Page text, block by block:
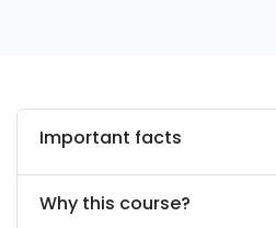
Important facts
Why this course?